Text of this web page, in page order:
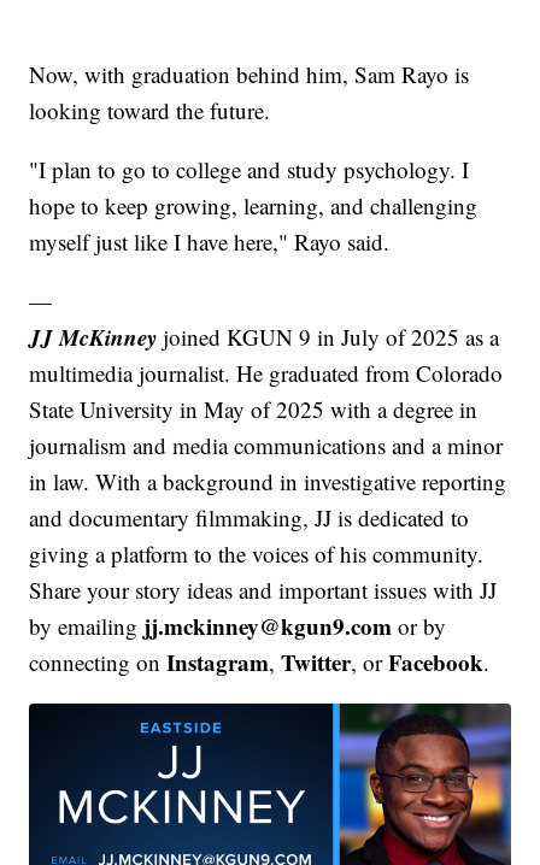
Now, with graduation behind him, Sam Rayo is
looking toward the future.
"I plan to go to college and study psychology. I
hope to keep growing, learning, and challenging
myself just like I have here," Rayo said.
—
JJ McKinney joined KGUN 9 in July of 2025 as a
multimedia journalist. He graduated from Colorado
State University in May of 2025 with a degree in
journalism and media communications and a minor
in law. With a background in investigative reporting
and documentary filmmaking, JJ is dedicated to
giving a platform to the voices of his community.
Share your story ideas and important issues with JJ
by emailing jj.mckinney@kgun9.com or by
connecting onInstagram,Twitter, orFacebook.